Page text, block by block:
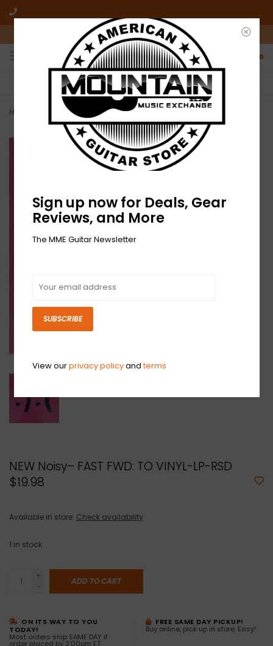
10am-6pm Mon-Friday / 10am-5pm Saturday ET
0
FREE SHIPPING
On all orders over $50
NO HASSLE RETURNS
Who has time for hassle?
Home NEW Noisy– FAST FWD: TO VINYL-LP-RSD
NEW Noisy– FAST FWD: TO VINYL-LP-RSD
$19.98
Available in store: Check availability
1 in stock
+
-
ADD TO CART
ON ITS WAY TO YOU
TODAY!
Most orders ship SAME DAY if
order placed by 2:00pm ET,
FREE SAME DAY PICKUP!
Buy online, pick up in store. Easy!
Sign up now for Deals, Gear
Reviews, and More
The MME Guitar Newsletter
SUBSCRIBE
View ourprivacy policyandterms